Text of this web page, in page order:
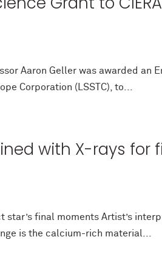
Aaron Geller was awarded an
Corporation (LSSTC), to...
with X-rays for
final moments Artist’s
is the calcium-rich material...